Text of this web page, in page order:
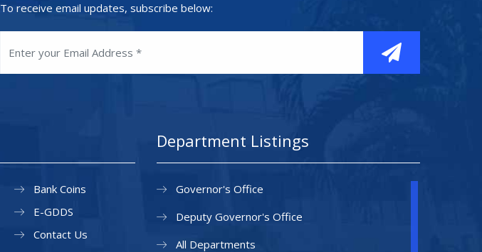
To receive email updates, subscribe below:
Bank Coins
E-GDDS
Contact Us
Department Listings
Governor's Office
Deputy Governor's Office
All Departments